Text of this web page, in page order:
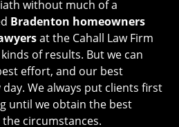
without much of a
Bradenton homeowners
at the Cahall Law Firm
of results. But we can
effort, and our best
We always put clients first
until we obtain the best
circumstances.